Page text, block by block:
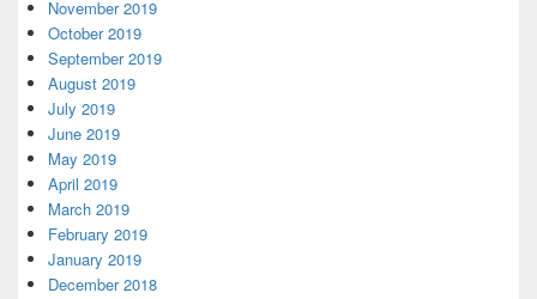
November 2019
October 2019
September 2019
August 2019
July 2019
June 2019
May 2019
April 2019
March 2019
February 2019
January 2019
December 2018